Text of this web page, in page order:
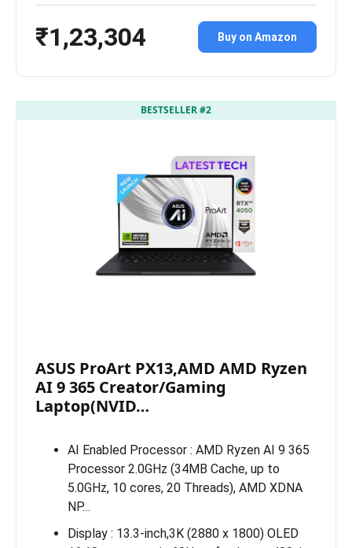
₹1,23,304 Buy on Amazon
BESTSELLER #2
ASUS ProArt PX13,AMD AMD Ryzen
AI 9 365 Creator/Gaming
Laptop(NVID…
AI Enabled Processor : AMD Ryzen AI 9 365
Processor 2.0GHz (34MB Cache, up to
5.0GHz, 10 cores, 20 Threads), AMD XDNA
NP…
Display : 13.3-inch,3K (2880 x 1800) OLED